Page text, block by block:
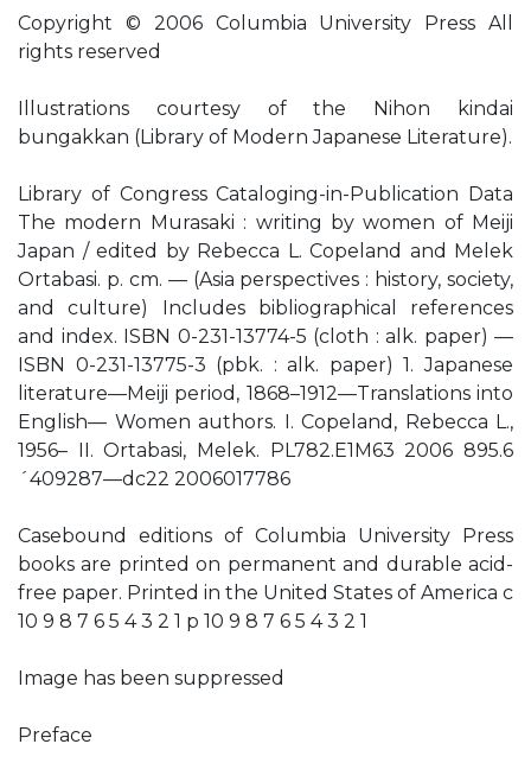
Copyright © 2006 Columbia University Press All
rights reserved
Illustrations courtesy of the Nihon kindai
bungakkan (Library of Modern Japanese Literature).
Library of Congress Cataloging-in-Publication Data
The modern Murasaki : writing by women of Meiji
Japan / edited by Rebecca L. Copeland and Melek
Ortabasi. p. cm. — (Asia perspectives : history, society,
and culture) Includes bibliographical references
and index. ISBN 0-231-13774-5 (cloth : alk. paper) —
ISBN 0-231-13775-3 (pbk. : alk. paper) 1. Japanese
literature—Meiji period, 1868–1912—Translations into
English— Women authors. I. Copeland, Rebecca L.,
1956– II. Ortabasi, Melek. PL782.E1M63 2006 895.6
´409287—dc22 2006017786
Casebound editions of Columbia University Press
books are printed on permanent and durable acid-
free paper. Printed in the United States of America c
10 9 8 7 6 5 4 3 2 1 p 10 9 8 7 6 5 4 3 2 1
Image has been suppressed
Preface